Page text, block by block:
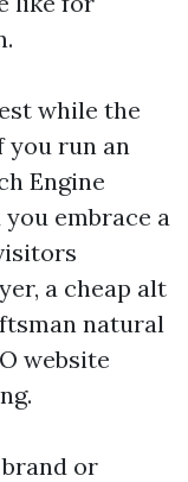
while the
you run an
Engine
embrace a
a cheap alt
natural
website
or